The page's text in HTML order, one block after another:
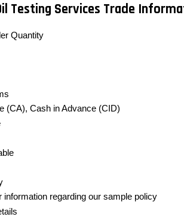
Testing Services Trade
Quantity
(CA), Cash in Advance (CID)
information regarding our sample policy